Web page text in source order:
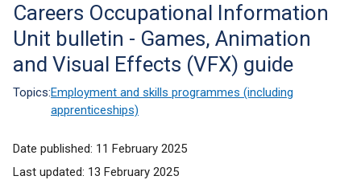
Translation
help
Careers Occupational Information
Unit bulletin - Games, Animation
and Visual Effects (VFX) guide
Topics:Employment and skills programmes (including
apprenticeships)
Date published: 11 February 2025
Last updated: 13 February 2025